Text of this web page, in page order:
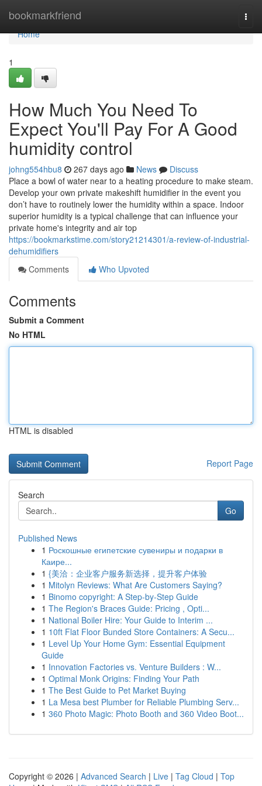
bookmarkfriend
Home
Home
1
How Much You Need To
Expect You'll Pay For A Good
humidity control
johng554hbu8 267 days ago News
Discuss
Place a bowl of water near to a heating procedure to make steam.
Develop your own private makeshift humidifier in the event you
don’t have to routinely lower the humidity within a space. Indoor
superior humidity is a typical challenge that can influence your
private home's integrity and air top
https://bookmarkstime.com/story21214301/a-review-of-industrial-
dehumidifiers
Comments
Who Upvoted
Comments
Submit a Comment
No HTML
HTML is disabled
Report Page
Search
Go
Published News
1 Роскошные египетские сувениры и подарки в
Каире...
1 {美洽：企业客户服务新选择，提升客户体验
1 Mitolyn Reviews: What Are Customers Saying?
1 Binomo copyright: A Step-by-Step Guide
1 The Region's Braces Guide: Pricing , Opti...
1 National Boiler Hire: Your Guide to Interim ...
1 10ft Flat Floor Bunded Store Containers: A Secu...
1 Level Up Your Home Gym: Essential Equipment
Guide
1 Innovation Factories vs. Venture Builders : W...
1 Optimal Monk Origins: Finding Your Path
1 The Best Guide to Pet Market Buying
1 La Mesa best Plumber for Reliable Plumbing Serv...
1 360 Photo Magic: Photo Booth and 360 Video Boot...
Copyright © 2026 | Advanced Search | Live | Tag Cloud | Top